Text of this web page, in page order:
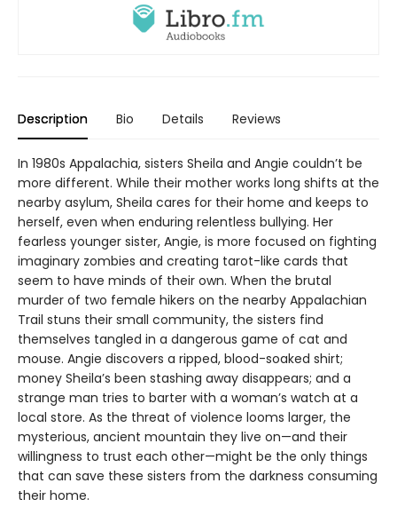
Description Bio Details Reviews
In 1980s Appalachia, sisters Sheila and Angie couldn’t be
more different. While their mother works long shifts at the
nearby asylum, Sheila cares for their home and keeps to
herself, even when enduring relentless bullying. Her
fearless younger sister, Angie, is more focused on fighting
imaginary zombies and creating tarot-like cards that
seem to have minds of their own. When the brutal
murder of two female hikers on the nearby Appalachian
Trail stuns their small community, the sisters find
themselves tangled in a dangerous game of cat and
mouse. Angie discovers a ripped, blood-soaked shirt;
money Sheila’s been stashing away disappears; and a
strange man tries to barter with a woman’s watch at a
local store. As the threat of violence looms larger, the
mysterious, ancient mountain they live on—and their
willingness to trust each other—might be the only things
that can save these sisters from the darkness consuming
their home.